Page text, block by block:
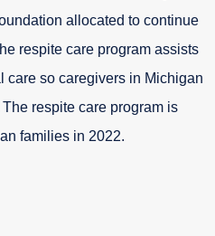
allocated to continue
respite care program assists
care so caregivers in Michigan
respite care program is
families in 2022.